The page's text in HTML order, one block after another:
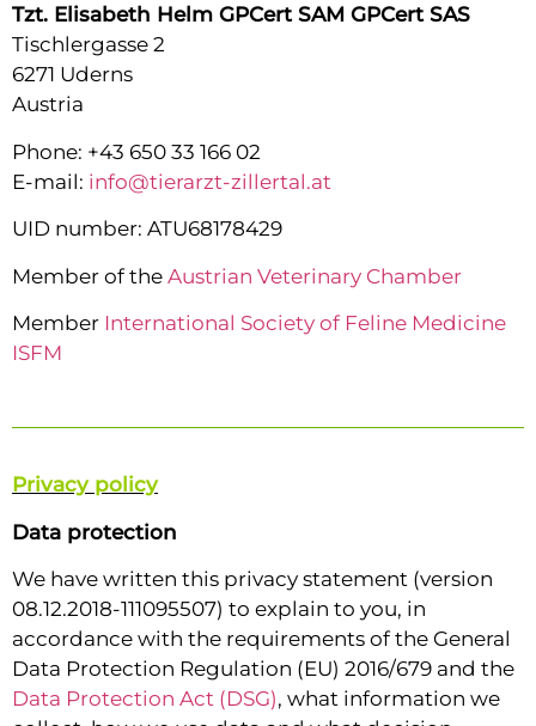
Tzt. Elisabeth Helm GPCert SAM GPCert SAS
Tischlergasse 2
6271 Uderns
Austria
Phone: +43 650 33 166 02
E-mail: info@tierarzt-zillertal.at
UID number: ATU68178429
Member of the Austrian Veterinary Chamber
Member International Society of Feline Medicine
ISFM
Privacy policy
Data protection
We have written this privacy statement (version
08.12.2018-111095507) to explain to you, in
accordance with the requirements of the General
Data Protection Regulation (EU) 2016/679 and the
Data Protection Act (DSG), what information we